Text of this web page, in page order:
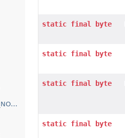
TEXT_DECORATION_3D_SHADOW_NORTH
static final byte
static final byte
static final byte
static final byte